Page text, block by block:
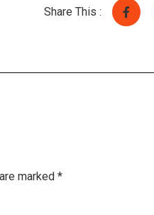
Share This :
marked *